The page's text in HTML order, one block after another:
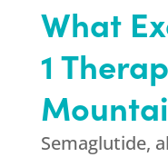
What
1
Semaglutide,